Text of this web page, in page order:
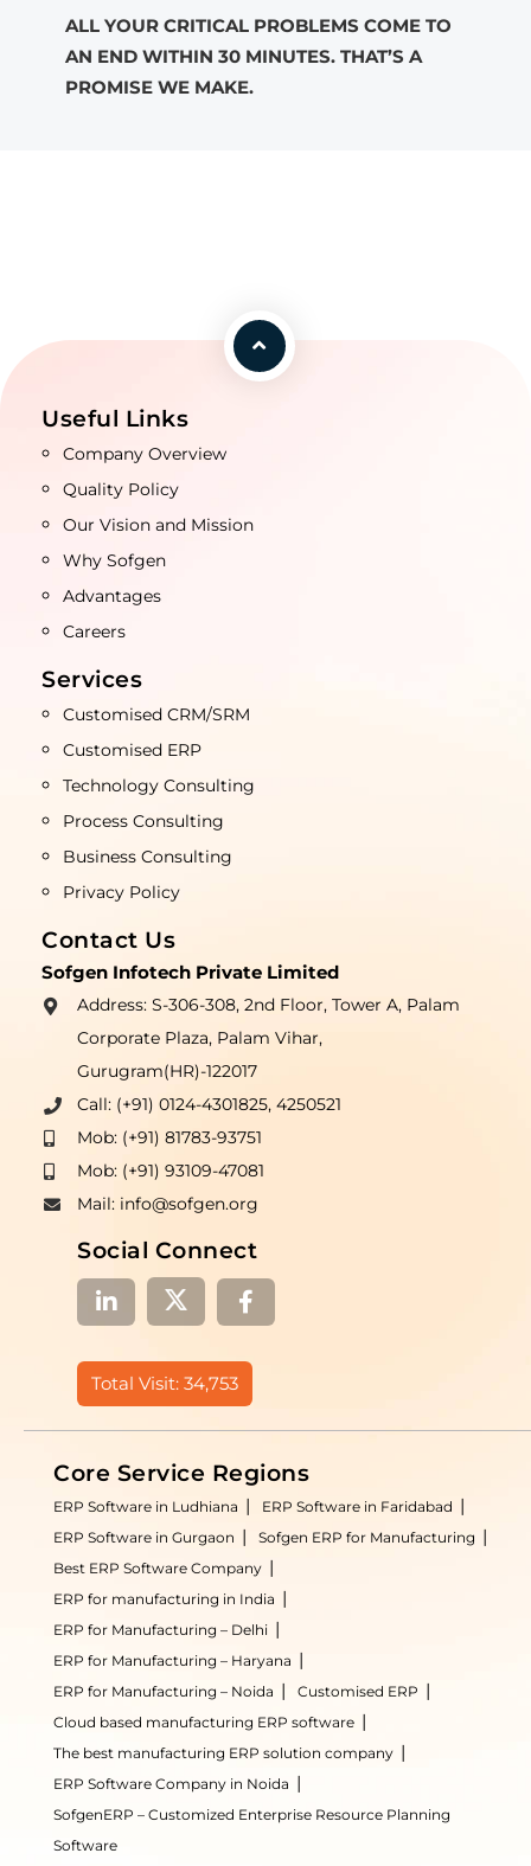
ALL YOUR CRITICAL PROBLEMS COME TO
AN END WITHIN 30 MINUTES. THAT’S A
PROMISE WE MAKE.
Useful Links
Company Overview
Quality Policy
Our Vision and Mission
Why Sofgen
Advantages
Careers
Services
Customised CRM/SRM
Customised ERP
Technology Consulting
Process Consulting
Business Consulting
Privacy Policy
Contact Us
Sofgen Infotech Private Limited
Address: S-306-308, 2nd Floor, Tower A, Palam
Corporate Plaza, Palam Vihar,
Gurugram(HR)-122017
Call: (+91) 0124-4301825, 4250521
Mob: (+91) 81783-93751
Mob: (+91) 93109-47081
Mail: info@sofgen.org
Social Connect
Total Visit: 34,753
Core Service Regions
ERP Software in Ludhiana
ERP Software in Faridabad
ERP Software in Gurgaon
Sofgen ERP for Manufacturing
Best ERP Software Company
ERP for manufacturing in India
ERP for Manufacturing – Delhi
ERP for Manufacturing – Haryana
ERP for Manufacturing – Noida
Customised ERP
Cloud based manufacturing ERP software
The best manufacturing ERP solution company
ERP Software Company in Noida
SofgenERP – Customized Enterprise Resource Planning
Software